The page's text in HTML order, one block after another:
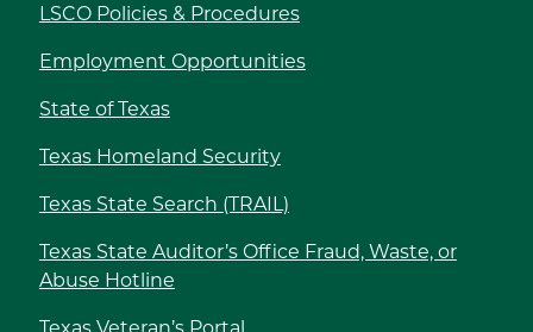
LSCO Policies & Procedures
Employment Opportunities
State of Texas
Texas Homeland Security
Texas State Search (TRAIL)
Texas State Auditor’s Office Fraud, Waste, or
Abuse Hotline
Texas Veteran’s Portal